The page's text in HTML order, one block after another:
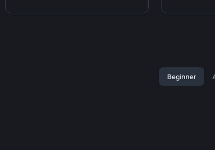
Beginner